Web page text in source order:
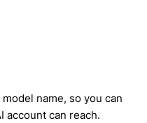
name, so you can
account can reach.